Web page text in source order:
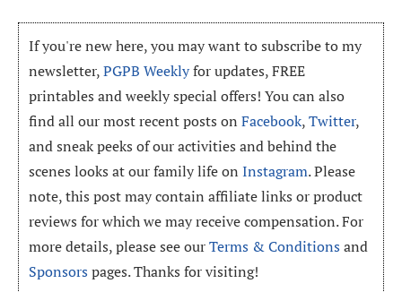
If you're new here, you may want to subscribe to my
newsletter,PGPB Weeklyfor updates, FREE
printables and weekly special offers! You can also
find all our most recent posts onFacebook,Twitter,
and sneak peeks of our activities and behind the
scenes looks at our family life onInstagram. Please
note, this post may contain affiliate links or product
reviews for which we may receive compensation. For
more details, please see ourTerms & Conditions and
Sponsors pages. Thanks for visiting!